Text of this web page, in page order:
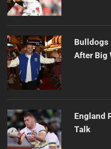
Bulldogs
After Big
England
Talk